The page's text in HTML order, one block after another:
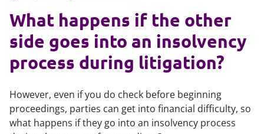
What happens if the other
side goes into an insolvency
process during litigation?
However, even if you do check before beginning
proceedings, parties can get into financial difficulty, so
what happens if they go into an insolvency process